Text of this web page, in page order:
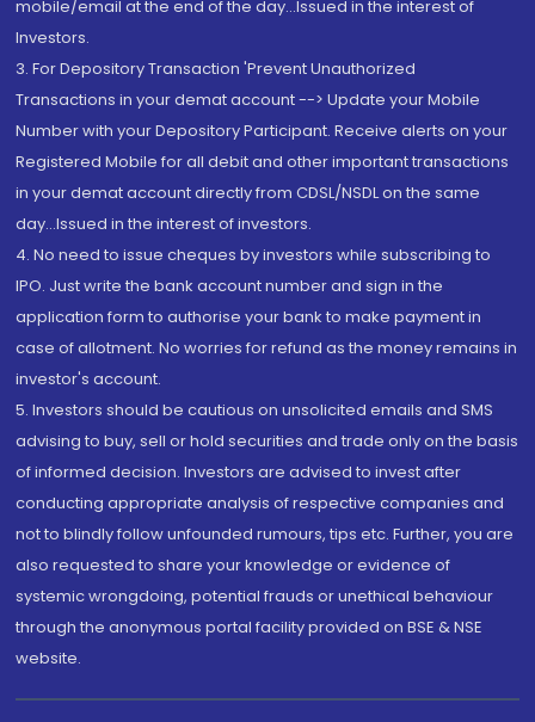
mobile/email at the end of the day...Issued in the interest of
Investors.
3. For Depository Transaction 'Prevent Unauthorized
Transactions in your demat account --> Update your Mobile
Number with your Depository Participant. Receive alerts on your
Registered Mobile for all debit and other important transactions
in your demat account directly from CDSL/NSDL on the same
day...Issued in the interest of investors.
4. No need to issue cheques by investors while subscribing to
IPO. Just write the bank account number and sign in the
application form to authorise your bank to make payment in
case of allotment. No worries for refund as the money remains in
investor's account.
5. Investors should be cautious on unsolicited emails and SMS
advising to buy, sell or hold securities and trade only on the basis
of informed decision. Investors are advised to invest after
conducting appropriate analysis of respective companies and
not to blindly follow unfounded rumours, tips etc. Further, you are
also requested to share your knowledge or evidence of
systemic wrongdoing, potential frauds or unethical behaviour
through the anonymous portal facility provided on BSE & NSE
website.